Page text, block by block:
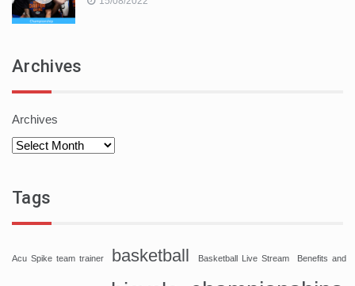
Archives
Archives
Tags
Acu Spike team trainer basketball Basketball Live Stream Benefits and